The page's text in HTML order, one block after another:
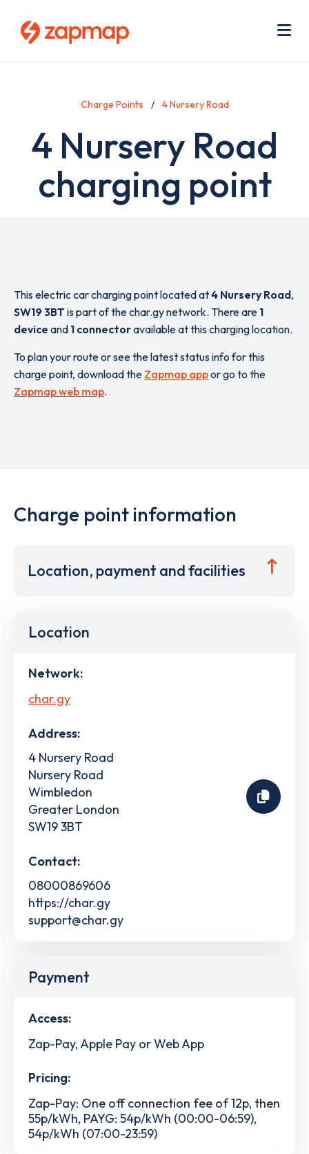
Charge Points 4 Nursery Road
4 Nursery Road
charging point
This electric car charging point located at4 Nursery Road,
SW19 3BT is part of the char.gy network. There are 1
device and 1 connectoravailable at this charging location.
To plan your route or see the latest status info for this
charge point, download the Zapmap appor go to the
Zapmap web map.
Charge point information
Location, payment and facilities
Location
Network:
char.gy
Address:
4 Nursery Road
Nursery Road
Wimbledon
Greater London
SW19 3BT
Contact:
08000869606
https://char.gy
support@char.gy
Payment
Access:
Zap-Pay, Apple Pay or Web App
Pricing:
Zap-Pay: One off connection fee of 12p, then
55p/kWh, PAYG: 54p/kWh (00:00-06:59),
54p/kWh (07:00-23:59)